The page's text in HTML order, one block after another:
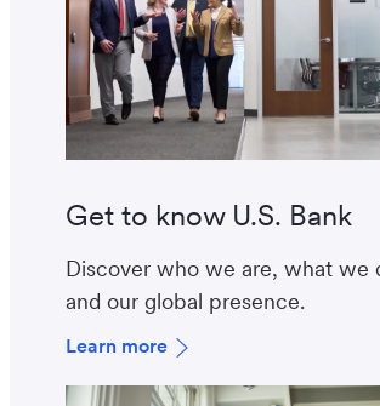
Get to know U.S. Bank
Discover who we are, what we
and our global presence.
Learn more